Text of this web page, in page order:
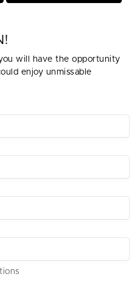
will have the opportunity
enjoy unmissable